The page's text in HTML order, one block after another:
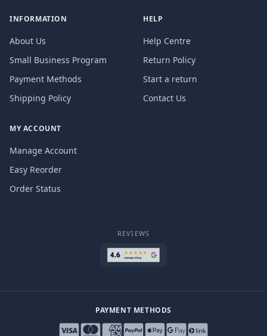
INFORMATION
About Us
Small Business Program
Payment Methods
Shipping Policy
HELP
Help Centre
Return Policy
Start a return
Contact Us
MY ACCOUNT
Manage Account
Easy Reorder
Order Status
REVIEWS
PAYMENT METHODS